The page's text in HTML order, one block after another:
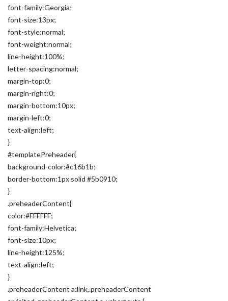
font-family:Georgia;
font-size:13px;
font-style:normal;
font-weight:normal;
line-height:100%;
letter-spacing:normal;
margin-top:0;
margin-right:0;
margin-bottom:10px;
margin-left:0;
text-align:left;
}
#templatePreheader{
background-color:#c16b1b;
border-bottom:1px solid #5b0910;
}
.preheaderContent{
color:#FFFFFF;
font-family:Helvetica;
font-size:10px;
line-height:125%;
text-align:left;
}
.preheaderContent a:link,.preheaderContent